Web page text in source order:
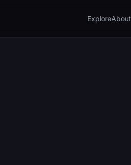
ExploreAbout